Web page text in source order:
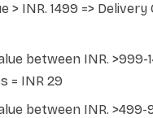
> INR. 1499 => Delivery
between INR. >999-
= INR 29
between INR. >499-